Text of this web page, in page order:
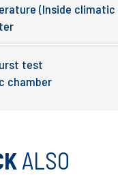
(Inside climatic
test
chamber
ALSO